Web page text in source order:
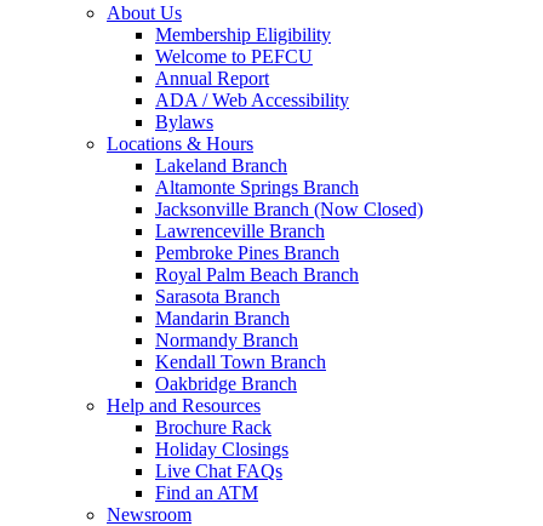
About Us
Membership Eligibility
Welcome to PEFCU
Annual Report
ADA / Web Accessibility
Bylaws
Locations & Hours
Lakeland Branch
Altamonte Springs Branch
Jacksonville Branch (Now Closed)
Lawrenceville Branch
Pembroke Pines Branch
Royal Palm Beach Branch
Sarasota Branch
Mandarin Branch
Normandy Branch
Kendall Town Branch
Oakbridge Branch
Help and Resources
Brochure Rack
Holiday Closings
Live Chat FAQs
Find an ATM
Newsroom